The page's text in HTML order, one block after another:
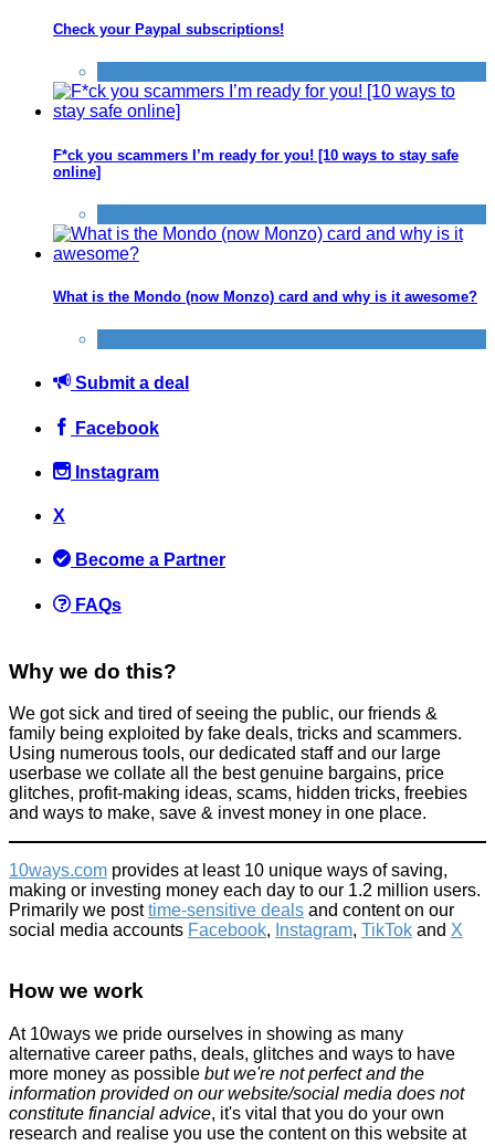
Check your Paypal subscriptions!
F*ck you scammers I’m ready for you! [10 ways to stay safe
online]
What is the Mondo (now Monzo) card and why is it awesome?
Submit a deal
Facebook
Instagram
X
Become a Partner
FAQs
Why we do this?
We got sick and tired of seeing the public, our friends &
family being exploited by fake deals, tricks and scammers.
Using numerous tools, our dedicated staff and our large
userbase we collate all the best genuine bargains, price
glitches, profit-making ideas, scams, hidden tricks, freebies
and ways to make, save & invest money in one place.
10ways.com provides at least 10 unique ways of saving,
making or investing money each day to our 1.2 million users.
Primarily we posttime-sensitive deals and content on our
social media accounts Facebook, Instagram, TikTok and X
How we work
At 10ways we pride ourselves in showing as many
alternative career paths, deals, glitches and ways to have
more money as possible but we're not perfect and the
information provided on our website/social media does not
constitute financial advice, it's vital that you do your own
research and realise you use the content on this website at